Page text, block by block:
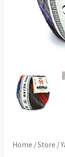
Home /Store /